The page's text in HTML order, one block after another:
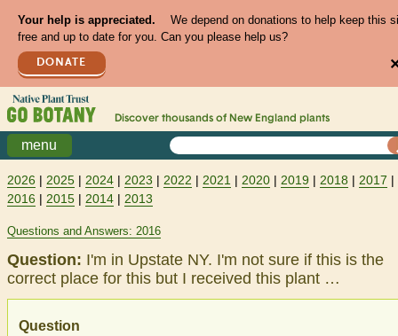
Your help is appreciated.
We depend on donations to help keep this
free and up to date for you. Can you please help us?
DONATE
Discover thousands of New England plants
menu
2026 | 2025 | 2024 | 2023 | 2022 | 2021 | 2020 | 2019 | 2018 | 2017 |
2016 | 2015 | 2014 | 2013
Questions and Answers: 2016
Question: I'm in Upstate NY. I'm not sure if this is the
correct place for this but I received this plant …
Question